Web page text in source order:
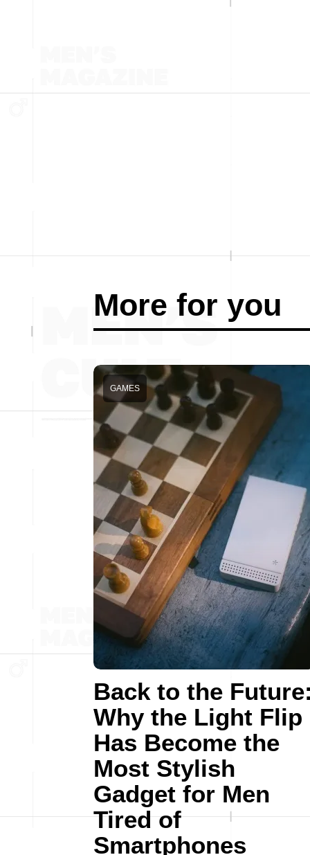
More for you
Back to the
Why the Light Flip
Has Become the
Most Stylish
Gadget for Men
Tired of
Smartphones
GAMES